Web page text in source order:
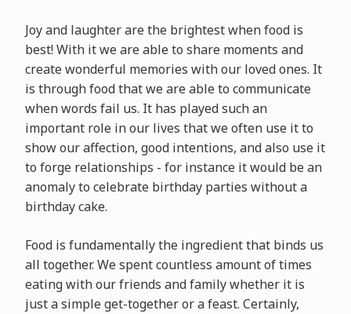
Joy and laughter are the brightest when food is
best! With it we are able to share moments and
create wonderful memories with our loved ones. It
is through food that we are able to communicate
when words fail us. It has played such an
important role in our lives that we often use it to
show our affection, good intentions, and also use it
to forge relationships - for instance it would be an
anomaly to celebrate birthday parties without a
birthday cake.
Food is fundamentally the ingredient that binds us
all together. We spent countless amount of times
eating with our friends and family whether it is
just a simple get-together or a feast. Certainly,